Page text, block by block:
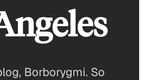
Borborygmi. So